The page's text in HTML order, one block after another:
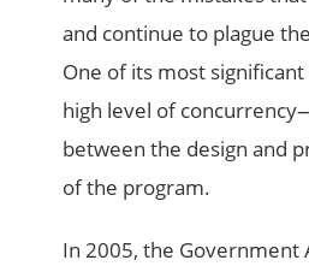
and continue to plague
One of its most
high level of
between the design and
of the program.
In 2005, the Government